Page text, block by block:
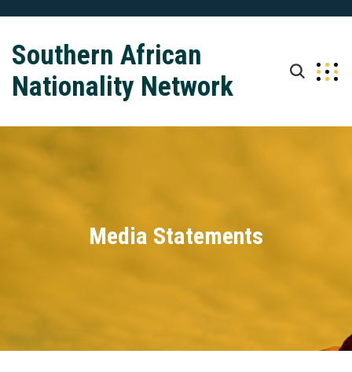
Southern African
Nationality Network
Media Statements